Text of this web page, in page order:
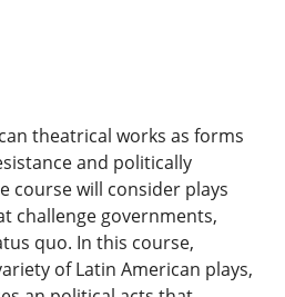
Policies
Mission
Memberships
theatrical works as forms
and politically
course will consider plays
challenge governments,
quo. In this course,
of Latin American plays,